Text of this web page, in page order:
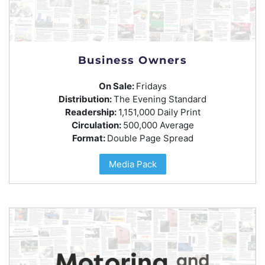
Business Owners
On Sale: Fridays
Distribution:The Evening Standard
Readership: 1,151,000 Daily Print
Circulation: 500,000 Average
Format: Double Page Spread
Media Pack